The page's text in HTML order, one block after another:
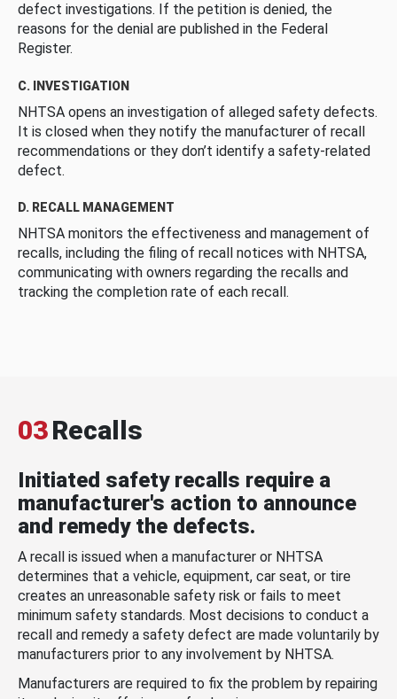
defect investigations. If the petition is denied, the
reasons for the denial are published in the Federal
Register.
C. INVESTIGATION
NHTSA opens an investigation of alleged safety defects.
It is closed when they notify the manufacturer of recall
recommendations or they don’t identify a safety-related
defect.
D. RECALL MANAGEMENT
NHTSA monitors the effectiveness and management of
recalls, including the filing of recall notices with NHTSA,
communicating with owners regarding the recalls and
tracking the completion rate of each recall.
03Recalls
Initiated safety recalls require a
manufacturer's action to announce
and remedy the defects.
A recall is issued when a manufacturer or NHTSA
determines that a vehicle, equipment, car seat, or tire
creates an unreasonable safety risk or fails to meet
minimum safety standards. Most decisions to conduct a
recall and remedy a safety defect are made voluntarily by
manufacturers prior to any involvement by NHTSA.
Manufacturers are required to fix the problem by repairing